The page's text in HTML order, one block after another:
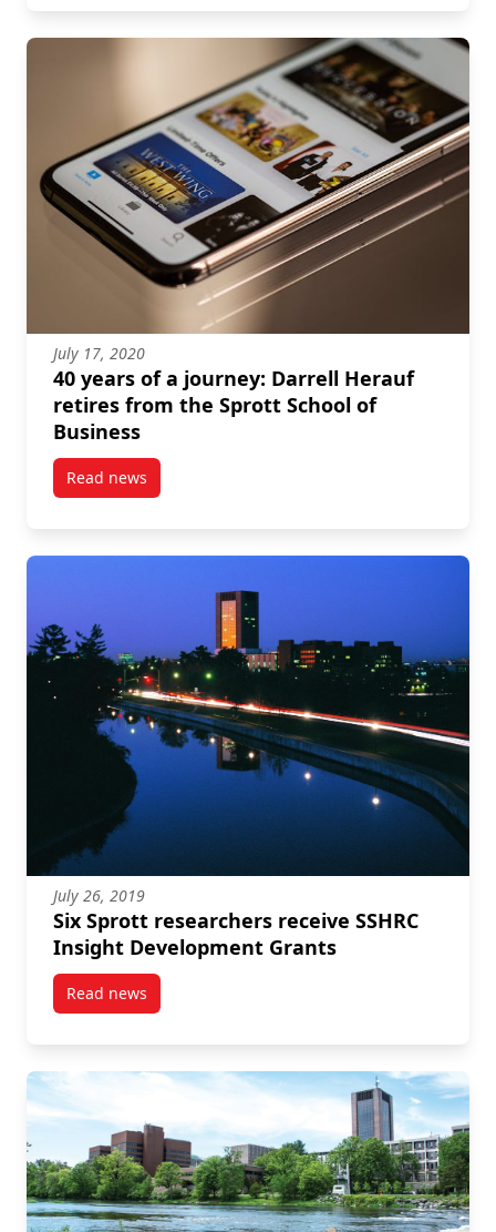
July 17, 2020
40 years of a journey: Darrell Herauf
retires from the Sprott School of
Business
Read newspost 40 years of a journey: Darrell Herauf retires
July 26, 2019
Six Sprott researchers receive SSHRC
Insight Development Grants
Read newspost Six Sprott researchers receive SSHRC Insight